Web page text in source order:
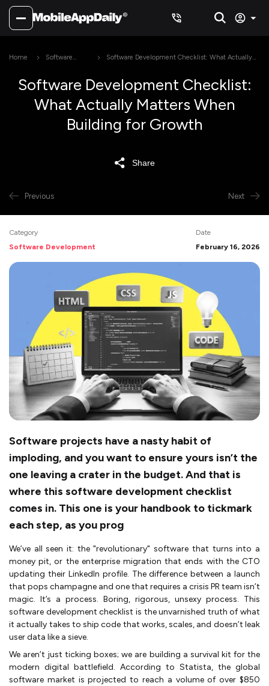
Home
Software
Software Development Checklist: What Actually
Software Development Checklist:
What Actually Matters When
Building for Growth
Share
Previous Next
Category
Software Development
Date
February 16, 2026
Software projects have a nasty habit of
imploding, and you want to ensure yours isn’t the
one leaving a crater in the budget. And that is
where this software development checklist
comes in. This one is your handbook to tickmark
each step, as you prog
We’ve all seen it: the "revolutionary" software that turns into a
money pit, or the enterprise migration that ends with the CTO
updating their LinkedIn profile. The difference between a launch
that pops champagne and one that requires a crisis PR team isn’t
magic. It’s a process. Boring, rigorous, unsexy process. This
software development checklist is the unvarnished truth of what
it actually takes to ship code that works, scales, and doesn’t leak
user data like a sieve.
We aren’t just ticking boxes; we are building a survival kit for the
modern digital battlefield. According to Statista, the global
software market is projected to reach a volume of over $850